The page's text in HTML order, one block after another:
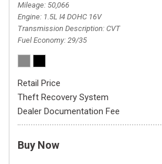
Mileage 50,066
Engine 1.5L I4 DOHC 16V
Transmission Description CVT
Fuel Economy 29/35
Retail Price
Theft Recovery System
Dealer Documentation Fee
Buy Now